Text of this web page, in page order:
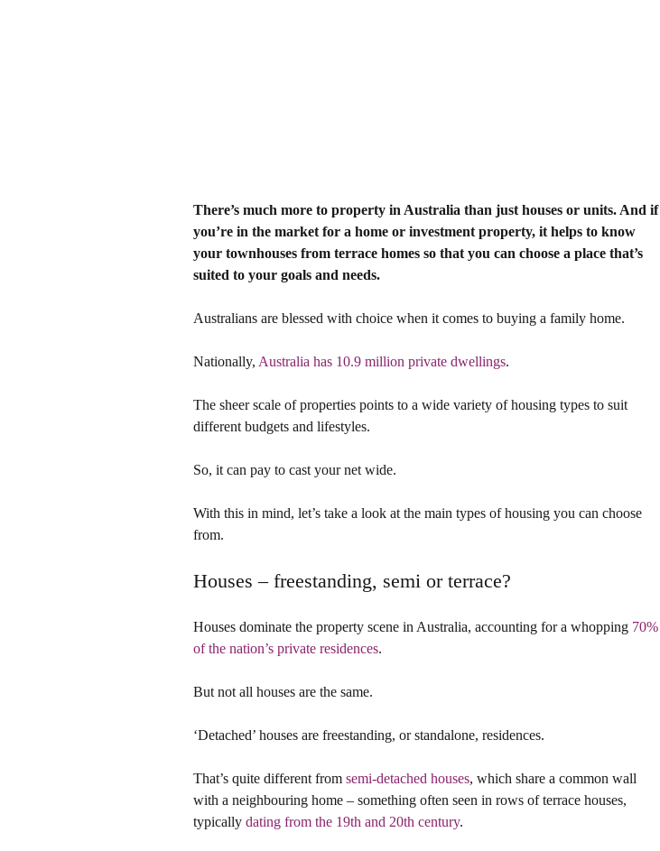
There’s much more to property in Australia than just houses or units. And if
you’re in the market for a home or investment property, it helps to know
your townhouses from terrace homes so that you can choose a place that’s
suited to your goals and needs.
Australians are blessed with choice when it comes to buying a family home.
Nationally, Australia has 10.9 million private dwellings.
The sheer scale of properties points to a wide variety of housing types to suit
different budgets and lifestyles.
So, it can pay to cast your net wide.
With this in mind, let’s take a look at the main types of housing you can choose
from.
Houses – freestanding, semi or terrace?
Houses dominate the property scene in Australia, accounting for a whopping 70%
of the nation’s private residences.
But not all houses are the same.
‘Detached’ houses are freestanding, or standalone, residences.
That’s quite different from semi-detached houses, which share a common wall
with a neighbouring home – something often seen in rows of terrace houses,
typically dating from the 19th and 20th century.